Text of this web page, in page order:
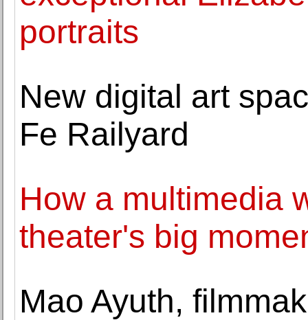
portraits
New digital art
Fe Railyard
How a multimedia
theater's big
Mao Ayuth,